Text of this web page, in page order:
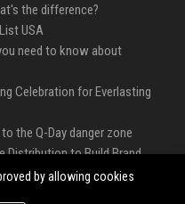
the difference?
USA
need to know about
Celebration for Everlasting
the Q-Day danger zone
Distribution to Build Brand
by allowing cookies